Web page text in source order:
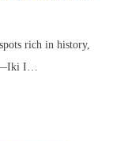
rich in history,
I…